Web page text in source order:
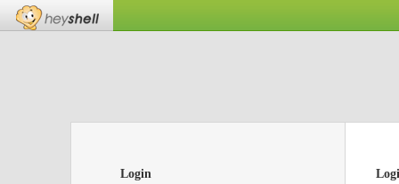
Login